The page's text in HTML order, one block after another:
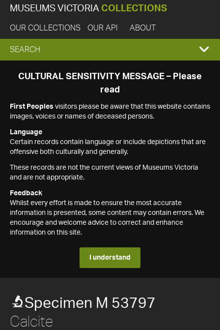
MUSEUMS VICTORIA COLLECTIONS
OUR COLLECTIONS OUR API ABOUT
EXPAND
SEARCH
SEARCH
CULTURAL SENSITIVITY MESSAGE – Please
read
First Peoples visitors please be aware that this website contains
images, voices or names of deceased persons.
Language
Certain records contain language or include depictions that are
offensive both culturally and generally.
These records are not the current views of Museums Victoria
and are not appropriate.
Feedback
Whilst every effort is made to ensure the most accurate
information is presented, some content may contain errors. We
encourage and welcome advice to correct and enhance
information on this site.
I understand
Specimen M 53797
Calcite